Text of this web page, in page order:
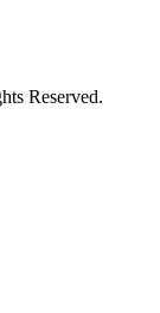
Reserved.